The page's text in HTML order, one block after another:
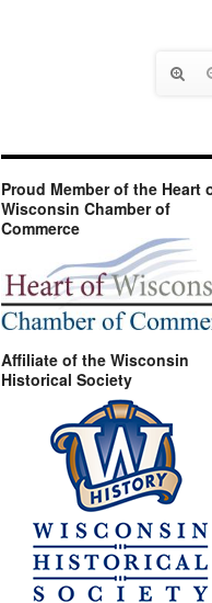
Proud Member of the Heart
Wisconsin Chamber of
Commerce
Affiliate of the Wisconsin
Historical Society